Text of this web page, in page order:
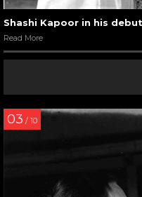
Shashi Kapoor in his
Read More
03 / 10